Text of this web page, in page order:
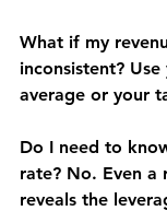
What if my
inconsistent?
average or your
Do I need to
rate? No. Even a
reveals the